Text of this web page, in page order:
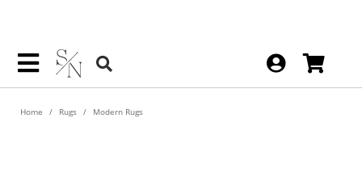
Home Rugs Modern Rugs